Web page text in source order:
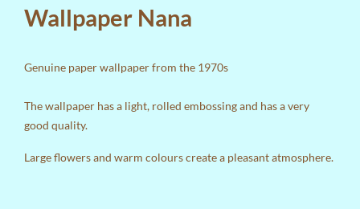
Wallpaper Nana
Genuine paper wallpaper from the 1970s
The wallpaper has a light, rolled embossing and has a very
good quality.
Large flowers and warm colours create a pleasant atmosphere.